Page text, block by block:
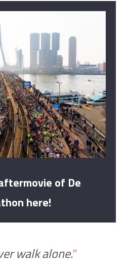
of De
here!
walk alone."